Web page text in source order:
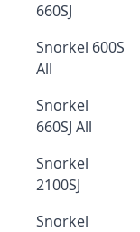
660SJ
Snorkel 600S
All
Snorkel
660SJ All
Snorkel
2100SJ
Snorkel